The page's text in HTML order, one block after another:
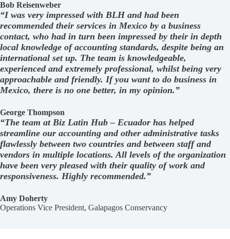
Bob Reisenweber
“I was very impressed with BLH and had been
recommended their services in Mexico by a business
contact, who had in turn been impressed by their in depth
local knowledge of accounting standards, despite being an
international set up. The team is knowledgeable,
experienced and extremely professional, whilst being very
approachable and friendly. If you want to do business in
Mexico, there is no one better, in my opinion.”
George Thompson
“The team at Biz Latin Hub – Ecuador has helped
streamline our accounting and other administrative tasks
flawlessly between two countries and between staff and
vendors in multiple locations. All levels of the organization
have been very pleased with their quality of work and
responsiveness. Highly recommended.”
Amy Doherty
Operations Vice President, Galapagos Conservancy